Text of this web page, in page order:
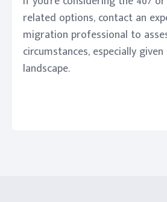
related options, contact an
migration professional to
circumstances, especially
landscape.